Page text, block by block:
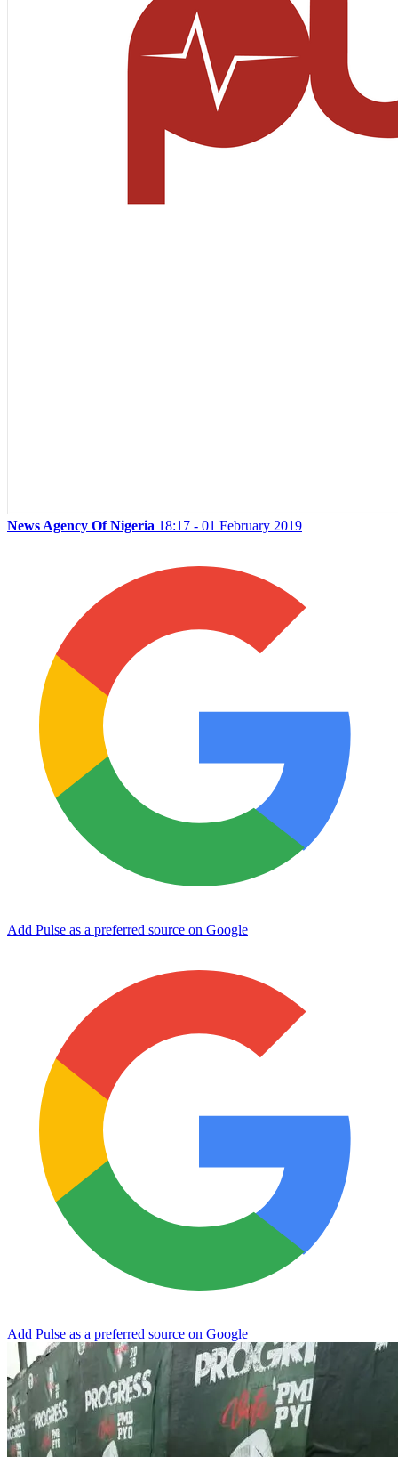
News Agency Of Nigeria 18:17 - 01 February 2019
Add Pulse as a preferred source on Google
Add Pulse as a preferred source on Google